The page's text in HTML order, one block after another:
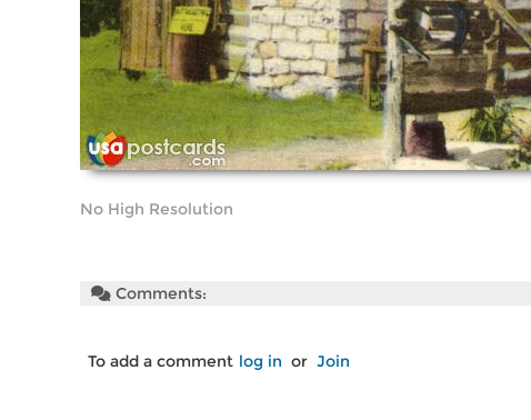
No High Resolution
Comments:
To add a comment log in or Join